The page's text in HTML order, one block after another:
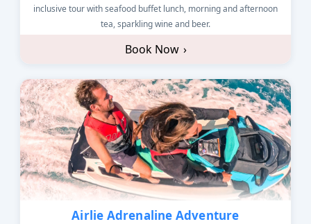
inclusive tour with seafood buffet lunch, morning and afternoon
tea, sparkling wine and beer.
Book Now ›
Airlie Adrenaline Adventure